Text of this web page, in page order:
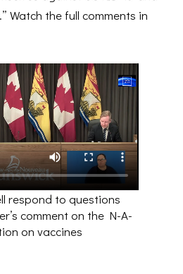
Watch the full comments in
respond to questions
comment on the N-A-
on vaccines